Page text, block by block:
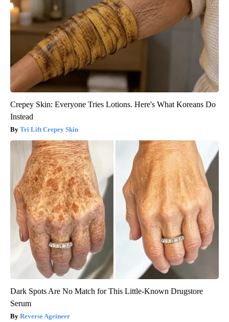
Crepey Skin: Everyone Tries Lotions. Here's What Koreans Do
Instead
Tri Lift Crepey Skin
Dark Spots Are No Match for This Little-Known Drugstore
Serum
Reverse Ageineer